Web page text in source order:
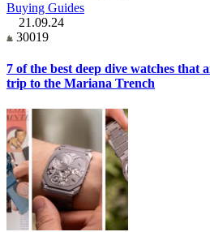
Buying Guides
21.09.24
30019
7 of the best deep dive watches that
trip to the Mariana Trench